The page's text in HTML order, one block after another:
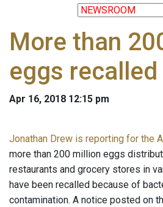
More than
eggs recalled
Apr 16, 2018 12:15 pm
Jonathan Drew is reporting for the
more than 200 million eggs
restaurants and grocery stores in
have been recalled because of
contamination. A notice posted on